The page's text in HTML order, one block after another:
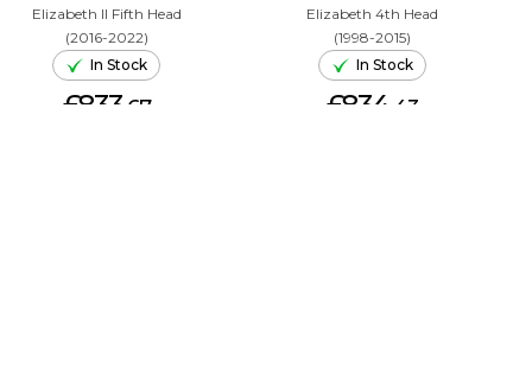
Elizabeth II Fifth Head
(2016-2022)
In Stock
£833. 67
Elizabeth 4th Head
(1998-2015)
In Stock
£834. 43